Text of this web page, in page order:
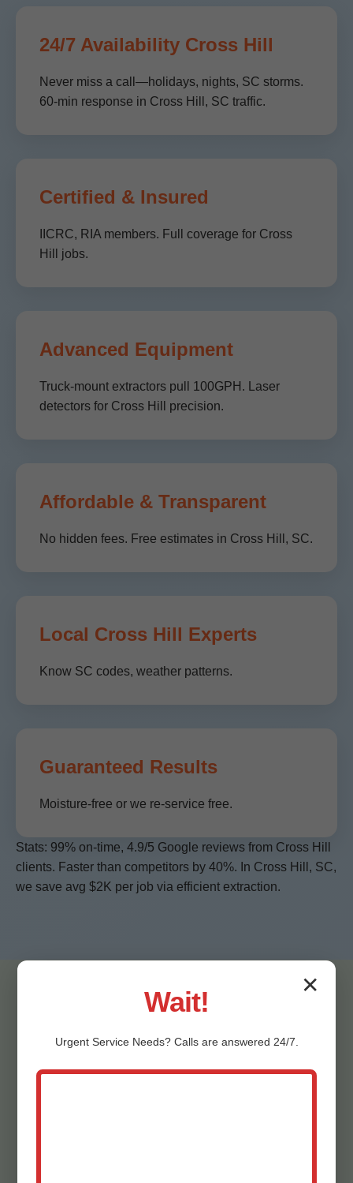
24/7 Availability Cross Hill
Never miss a call—holidays, nights, SC storms.
60-min response in Cross Hill, SC traffic.
Certified & Insured
IICRC, RIA members. Full coverage for Cross
Hill jobs.
Advanced Equipment
Truck-mount extractors pull 100GPH. Laser
detectors for Cross Hill precision.
Affordable & Transparent
No hidden fees. Free estimates in Cross Hill, SC.
Local Cross Hill Experts
Know SC codes, weather patterns.
Guaranteed Results
Moisture-free or we re-service free.
Stats: 99% on-time, 4.9/5 Google reviews from Cross Hill
clients. Faster than competitors by 40%. In Cross Hill, SC,
we save avg $2K per job via efficient extraction.
Testimonials - Cross
✕
Wait!
Urgent ServiceNeeds? Calls are answered 24/7.